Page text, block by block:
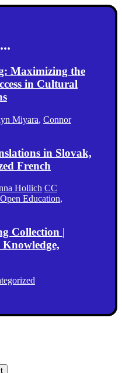
Maximizing the
in Cultural
Miyara, Connor
in Slovak,
French
Hollich CC
Open Education,
Collection |